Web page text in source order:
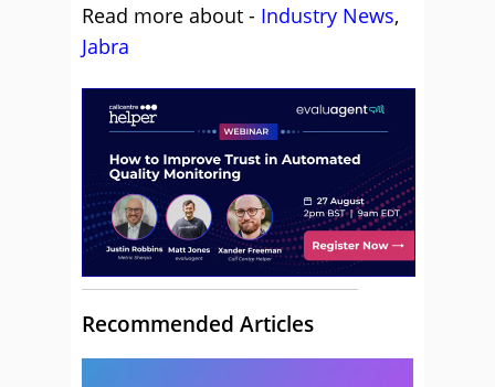
Read more about - Industry News,
Jabra
Recommended Articles